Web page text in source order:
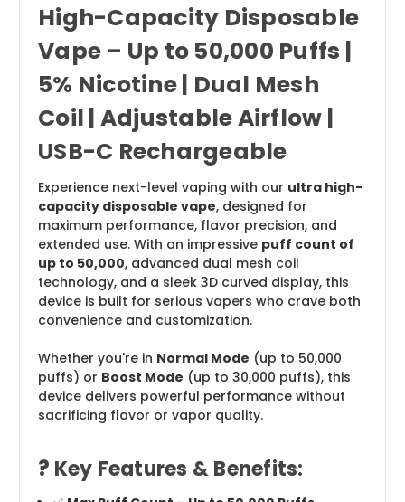
High-Capacity Disposable
Vape – Up to 50,000 Puffs |
5% Nicotine | Dual Mesh
Coil | Adjustable Airflow |
USB-C Rechargeable
Experience next-level vaping with our ultra high-
capacity disposable vape, designed for
maximum performance, flavor precision, and
extended use. With an impressive puff count of
up to 50,000, advanced dual mesh coil
technology, and a sleek 3D curved display, this
device is built for serious vapers who crave both
convenience and customization.
Whether you're in Normal Mode (up to 50,000
puffs) or Boost Mode (up to 30,000 puffs), this
device delivers powerful performance without
sacrificing flavor or vapor quality.
? Key Features & Benefits: